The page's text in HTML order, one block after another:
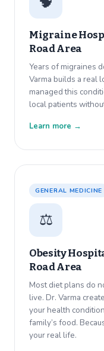
Migraine
Road Area
Years of migraines
Varma builds a real
managed this
local patients
Learn more →
GENERAL MEDICINE
⚖️
Obesity
Road Area
Most diet plans do
live. Dr. Varma
your health
family’s food.
your real life.